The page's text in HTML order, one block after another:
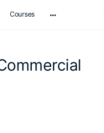
Courses